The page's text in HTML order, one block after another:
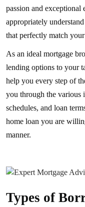
passion and exceptional
appropriately
that perfectly match
As an ideal mortgage
lending options to your
help you every step of
you through the various
schedules, and loan
home loan you are
manner.
Types of